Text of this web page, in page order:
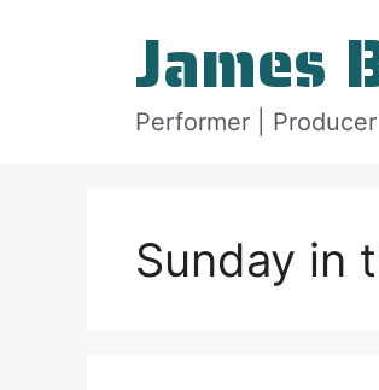
James
Performer |
Sunday in